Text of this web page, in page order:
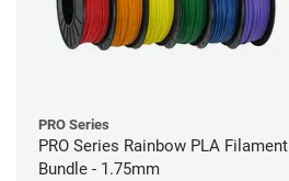
PRO Series
PRO Series Rainbow PLA Filament
Bundle - 1.75mm